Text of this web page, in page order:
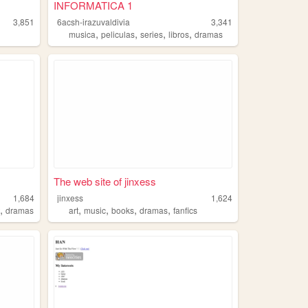
3,851
INFORMATICA 1
6acsh-irazuvaldivia
3,341
musica,peliculas,series,libros,dramas
1,684
,dramas
The web site of jinxess
jinxess
1,624
art,music,books,dramas,fanfics